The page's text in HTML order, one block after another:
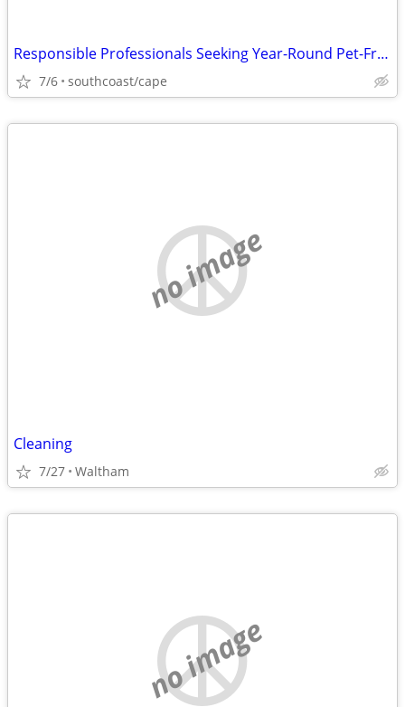
Responsible Professionals Seeking Year-Round Pet-Friendly
7/6 southcoast/cape
no image
Cleaning
7/27 Waltham
no image